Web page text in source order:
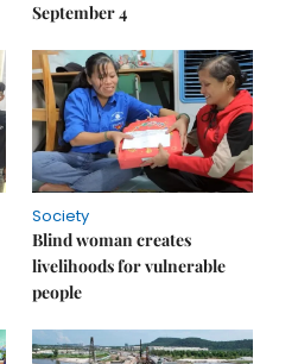
September 4
Society
Blind woman creates
livelihoods for vulnerable
people